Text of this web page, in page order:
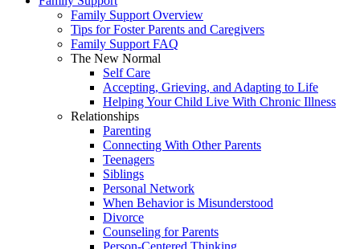
Family Support Overview
Tips for Foster Parents and Caregivers
Family Support FAQ
The New Normal
Self Care
Accepting, Grieving, and Adapting to Life
Helping Your Child Live With Chronic Illness
Relationships
Parenting
Connecting With Other Parents
Teenagers
Siblings
Personal Network
When Behavior is Misunderstood
Divorce
Counseling for Parents